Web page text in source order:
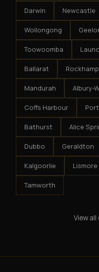
Darwin Newcastle
Wollongong
Toowoomba
Ballarat
Mandurah Albury-
Coffs Harbour
Bathurst Alice
Dubbo Geraldton
Kalgoorlie Lismore
Tamworth
View